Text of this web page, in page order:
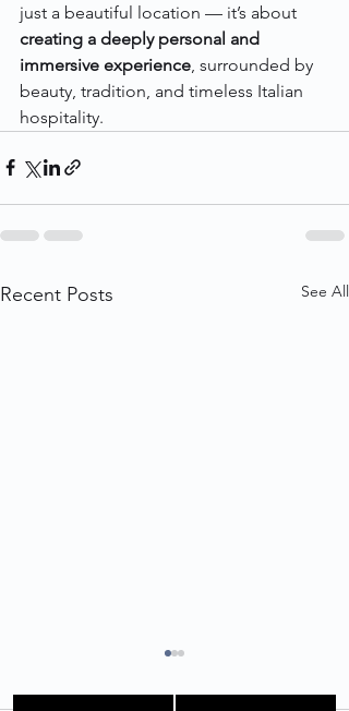
just a beautiful location — it’s about
creating a deeply personal and
immersive experience, surrounded by
beauty, tradition, and timeless Italian
hospitality.
Recent Posts See All